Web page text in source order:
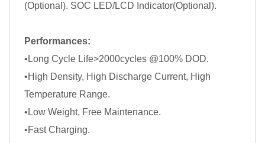
(Optional). SOC LED/LCD Indicator(Optional).
Performances:
•Long Cycle Life>2000cycles @100% DOD.
•High Density, High Discharge Current, High
Temperature Range.
•Low Weight, Free Maintenance.
•Fast Charging.